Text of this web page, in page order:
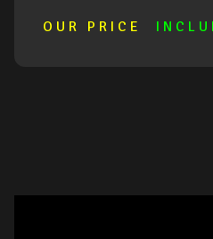
O U R P R I C E I N C L